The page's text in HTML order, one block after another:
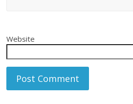
Website